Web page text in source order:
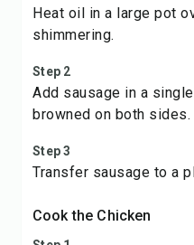
Heat oil in a large pot
shimmering.
Step 2
Add sausage in a
browned on both sides.
Step 3
Transfer sausage to a
Cook the Chicken